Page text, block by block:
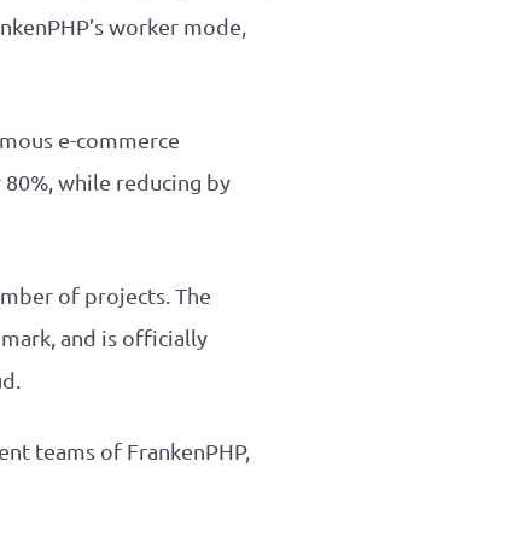
worker mode,
e-commerce
while reducing by
of projects. The
and is officially
teams of FrankenPHP,